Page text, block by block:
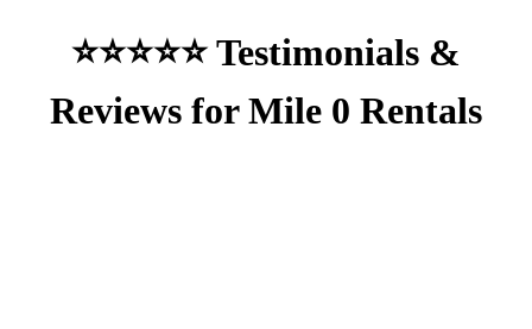
⭐⭐⭐⭐⭐ Testimonials &
Reviews for Mile 0 Rentals